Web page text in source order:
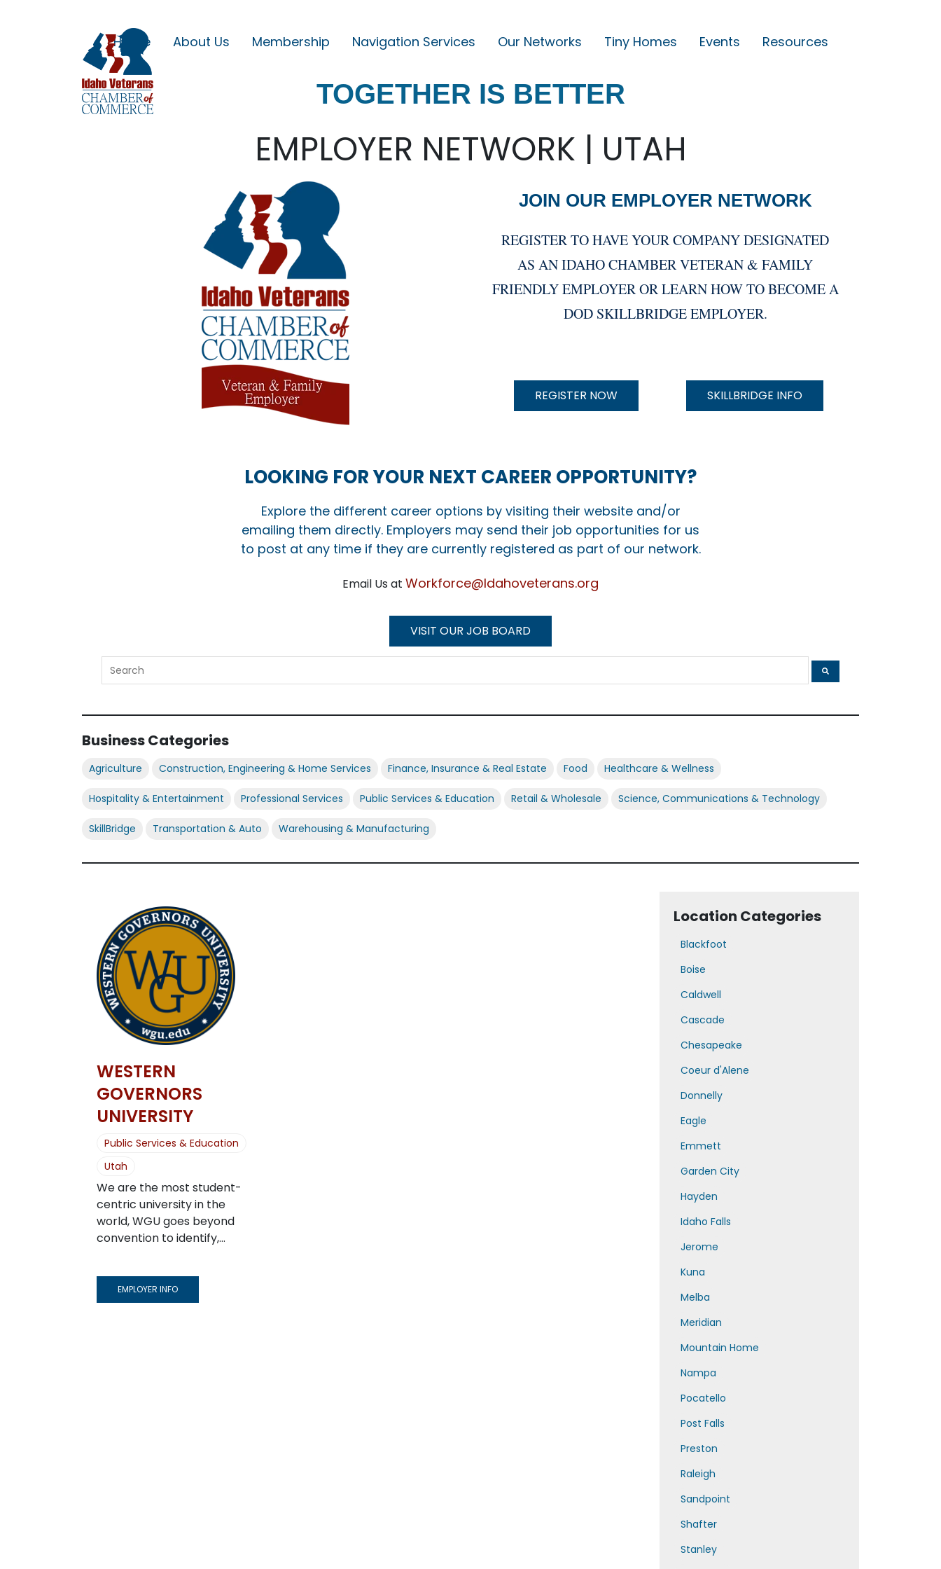
M
I
N
A
Home About Us Membership Navigation Services Our Networks Tiny Homes Events Resources
TOGETHER IS BETTER
EMPLOYER NETWORK | UTAH
JOIN OUR EMPLOYER NETWORK
REGISTER TO HAVE YOUR COMPANY DESIGNATED
AS AN IDAHO CHAMBER VETERAN & FAMILY
FRIENDLY EMPLOYER OR LEARN HOW TO BECOME A
DOD SKILLBRIDGE EMPLOYER.
REGISTER NOW SKILLBRIDGE INFO
LOOKING FOR YOUR NEXT CAREER OPPORTUNITY?
Explore the different career options by visiting their website and/or
emailing them directly. Employers may send their job opportunities for us
to post at any time if they are currently registered as part of our network.
Email Us at Workforce@Idahoveterans.org
VISIT OUR JOB BOARD
Business Categories
Agriculture Construction, Engineering & Home Services Finance, Insurance & Real Estate Food Healthcare & Wellness
Hospitality & Entertainment Professional Services Public Services & Education Retail & Wholesale Science, Communications & Technology
SkillBridge Transportation & Auto Warehousing & Manufacturing
WESTERN
GOVERNORS
UNIVERSITY
Public Services & Education
Utah
We are the most student-
centric university in the
world, WGU goes beyond
convention to identify,...
EMPLOYER INFO
Location Categories
Blackfoot
Boise
Caldwell
Cascade
Chesapeake
Coeur d'Alene
Donnelly
Eagle
Emmett
Garden City
Hayden
Idaho Falls
Jerome
Kuna
Melba
Meridian
Mountain Home
Nampa
Pocatello
Post Falls
Preston
Raleigh
Sandpoint
Shafter
Stanley